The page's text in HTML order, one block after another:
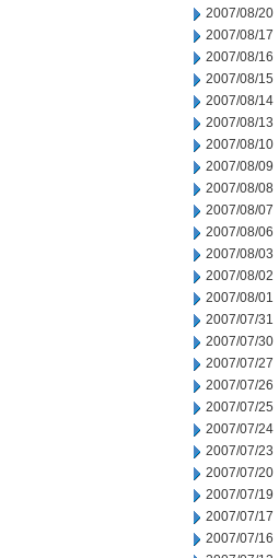
2007/08/20
2007/08/17
2007/08/16
2007/08/15
2007/08/14
2007/08/13
2007/08/10
2007/08/09
2007/08/08
2007/08/07
2007/08/06
2007/08/03
2007/08/02
2007/08/01
2007/07/31
2007/07/30
2007/07/27
2007/07/26
2007/07/25
2007/07/24
2007/07/23
2007/07/20
2007/07/19
2007/07/17
2007/07/16